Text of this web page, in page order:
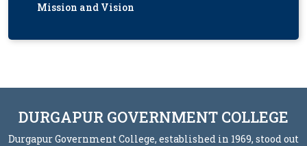
Mission and Vision
DURGAPUR GOVERNMENT COLLEGE
Durgapur Government College, established in 1969, stood out